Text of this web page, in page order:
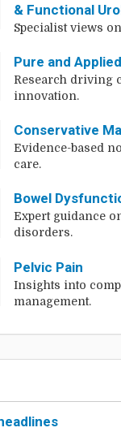
& Functional
Specialist views
Pure and
Research driving
innovation.
Conservative
Evidence-based
care.
Bowel
Expert guidance
disorders.
Pelvic Pain
Insights into
management.